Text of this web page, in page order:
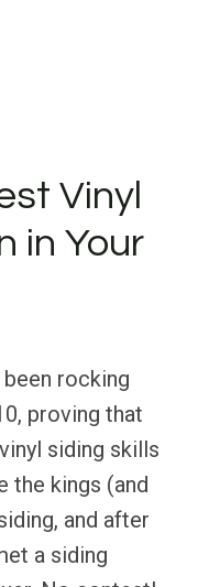
Vinyl
in Your
rocking
proving that
siding skills
the kings (and
and after
a siding